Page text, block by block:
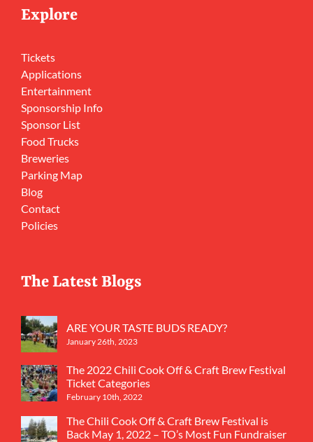
Explore
Tickets
Applications
Entertainment
Sponsorship Info
Sponsor List
Food Trucks
Breweries
Parking Map
Blog
Contact
Policies
The Latest Blogs
ARE YOUR TASTE BUDS READY?
January 26th, 2023
The 2022 Chili Cook Off & Craft Brew Festival
Ticket Categories
February 10th, 2022
The Chili Cook Off & Craft Brew Festival is
Back May 1, 2022 – TO’s Most Fun Fundraiser